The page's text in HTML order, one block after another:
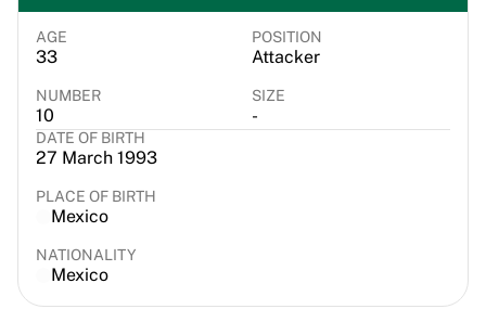
Soudal Quick Step
Netcompany INEOS
EF Education
Team Jayco AlUla
View all Cycling
Rugby
France Rugby
Gloucester Rugby
Bath Rugby
ASM Clermont Auvergne
Harlequins
View all Rugby
AGE
33
POSITION
Attacker
NUMBER
10
SIZE
-
DATE OF BIRTH
27 March 1993
PLACE OF BIRTH
Mexico
NATIONALITY
Mexico